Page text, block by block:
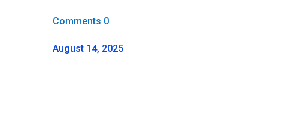
Comments 0
August 14, 2025